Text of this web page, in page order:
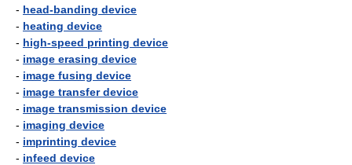
- head-banding device
- heating device
- high-speed printing device
- image erasing device
- image fusing device
- image transfer device
- image transmission device
- imaging device
- imprinting device
- infeed device